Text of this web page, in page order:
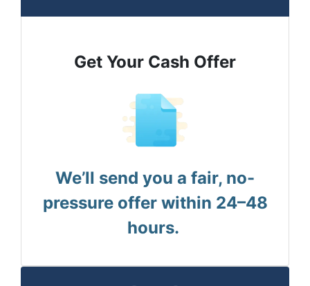
Get Your Cash Offer
We’ll send you a fair, no-
pressure offer within 24–48
hours.